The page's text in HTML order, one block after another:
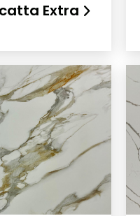
Extra